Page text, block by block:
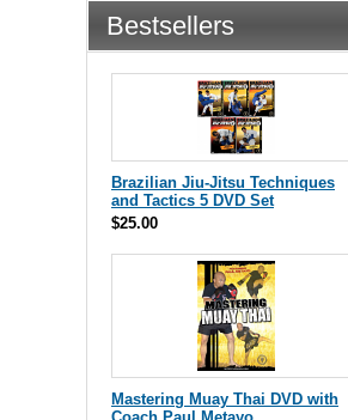
Bestsellers
Brazilian Jiu-Jitsu Techniques
and Tactics 5 DVD Set
$25.00
Mastering Muay Thai DVD with